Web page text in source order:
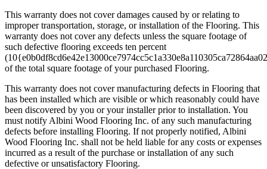
This warranty does not cover damages caused by or relating to
improper transportation, storage, or installation of the Flooring. This
warranty does not cover any defects unless the square footage of
such defective flooring exceeds ten percent
of the total square footage of your purchased Flooring.
This warranty does not cover manufacturing defects in Flooring that
has been installed which are visible or which reasonably could have
been discovered by you or your installer prior to installation. You
must notify Albini Wood Flooring Inc. of any such manufacturing
defects before installing Flooring. If not properly notified, Albini
Wood Flooring Inc. shall not be held liable for any costs or expenses
incurred as a result of the purchase or installation of any such
defective or unsatisfactory Flooring.